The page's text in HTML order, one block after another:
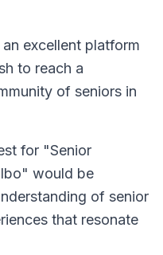
excellent platform
to reach a
of seniors in
for "Senior
would be
of senior
that resonate